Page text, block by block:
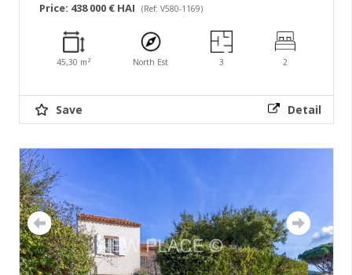
Price: 438 000 € HAI (Ref: V580-1169)
45,30 m² North Est 3 2
Save Detail